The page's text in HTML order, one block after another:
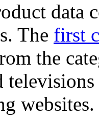
data
The first
the